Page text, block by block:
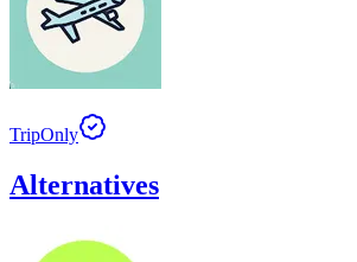
TripOnly
Alternatives